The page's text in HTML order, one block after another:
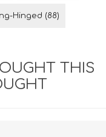
Hinged (88)
THIS